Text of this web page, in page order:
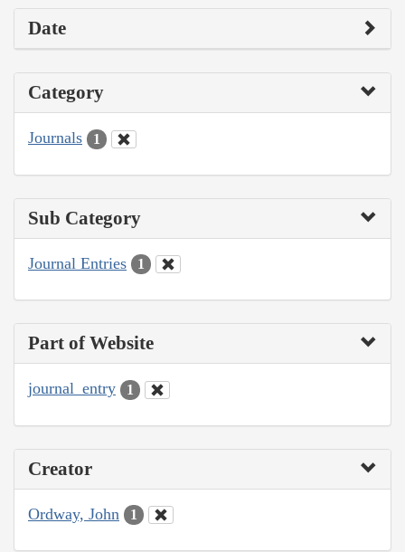
Date
Category
Journals 1
Sub Category
Journal Entries 1
Part of Website
journal_entry 1
Creator
Ordway, John 1